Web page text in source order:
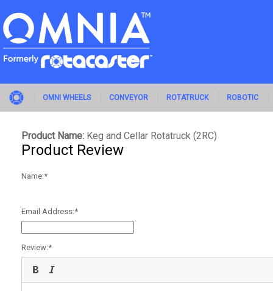
OMNI WHEELS CONVEYOR ROTATRUCK ROBOTIC
Product Name: Keg and Cellar Rotatruck (2RC)
Product Review
Name:
Email Address:
Review: